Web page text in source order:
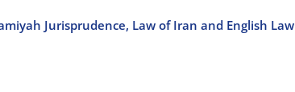
Jurisprudence, Law of Iran and English Law